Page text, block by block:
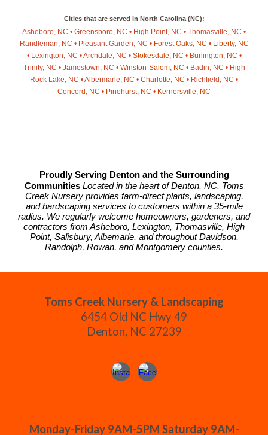
Cities that are served in North Carolina (NC):
Asheboro, NC • Greensboro, NC • High Point, NC • Thomasville, NC •
Randleman, NC • Pleasant Garden, NC • Forest Oaks, NC • Liberty, NC
•Lexington, NC •Archdale, NC • Stokesdale, NC • Burlington, NC •
Trinity, NC • Jamestown, NC • Winston-Salem, NC • Badin, NC • High
Rock Lake, NC •Albermarle, NC • Charlotte, NC • Richfield, NC •
Concord, NC • Pinehurst, NC • Kernersville, NC
Proudly Serving Denton and the Surrounding
Communities Located in the heart of Denton, NC, Toms
Creek Nursery provides farm-direct plants, landscaping,
and hardscaping services to customers within a 35-mile
radius. We regularly welcome homeowners, gardeners, and
contractors from Asheboro, Lexington, Thomasville, High
Point, Salisbury, Albemarle, and throughout Davidson,
Randolph, Rowan, and Montgomery counties.
Toms Creek Nursery & Landscaping
6454 Old NC Hwy 49
Denton, NC 27239
Monday-Friday 9AM-5PM Saturday 9AM-